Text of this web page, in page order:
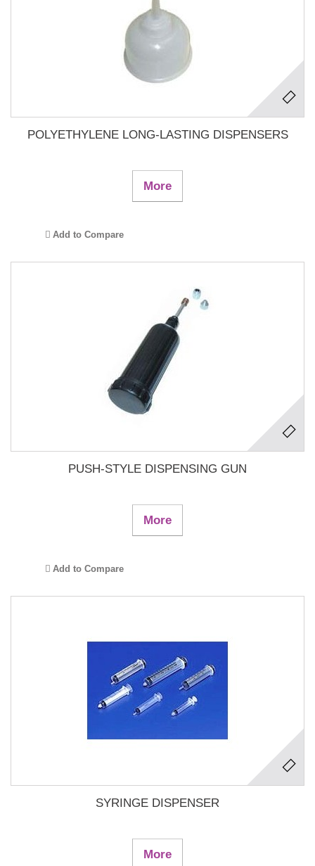
POLYETHYLENE LONG-LASTING DISPENSERS
More
Add to Compare
PUSH-STYLE DISPENSING GUN
More
Add to Compare
SYRINGE DISPENSER
More